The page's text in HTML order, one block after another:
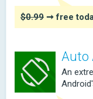
$0.99 ➞ free
Auto
An